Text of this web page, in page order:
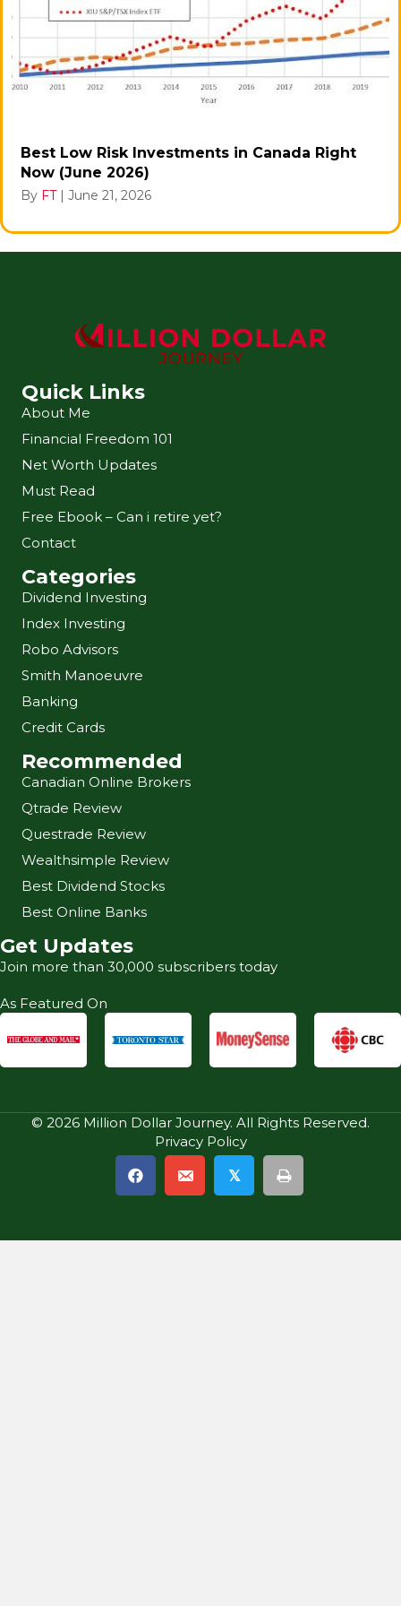
Best Low Risk Investments in Canada Right
Now (June 2026)
By FT | June 21, 2026
Quick Links
About Me
Financial Freedom 101
Net Worth Updates
Must Read
Free Ebook – Can i retire yet?
Contact
Categories
Dividend Investing
Index Investing
Robo Advisors
Smith Manoeuvre
Banking
Credit Cards
Recommended
Canadian Online Brokers
Qtrade Review
Questrade Review
Wealthsimple Review
Best Dividend Stocks
Best Online Banks
Get Updates
Join more than 30,000 subscribers today
As Featured On
© 2026 Million Dollar Journey. All Rights Reserved.
Privacy Policy
𝕏